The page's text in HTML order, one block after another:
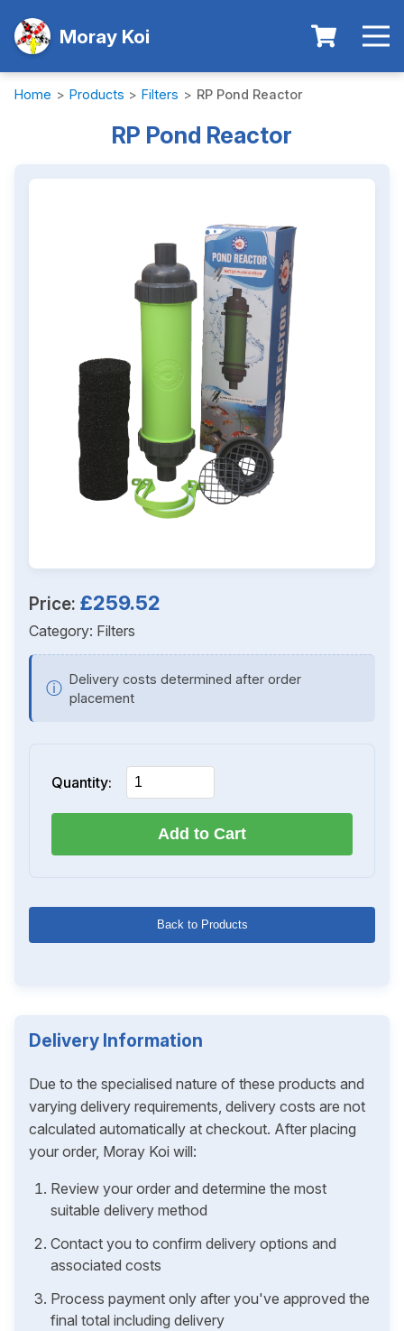
Moray Koi
Home > Products > Filters > RP Pond Reactor
RP Pond Reactor
Price: £259.52
Category: Filters
ⓘ Delivery costs determined after order
placement
Quantity:
Add to Cart
Back to Products
Delivery Information
Due to the specialised nature of these products and
varying delivery requirements, delivery costs are not
calculated automatically at checkout. After placing
your order, Moray Koi will:
Review your order and determine the most
suitable delivery method
Contact you to confirm delivery options and
associated costs
Process payment only after you've approved the
final total including delivery